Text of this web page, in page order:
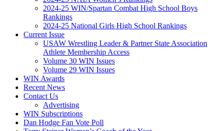
2024-25 WIN/Spartan Combat High School Boys
Rankings
2024-25 National Girls High School Rankings
Current Issue
USAW Wrestling Leader & Partner State Association
Athlete Membership Access
Volume 30 WIN Issues
Volume 29 WIN Issues
WIN Awards
Recent News
Contact Us
Advertising
WIN Subscriptions
Dan Hodge Fan Vote Poll